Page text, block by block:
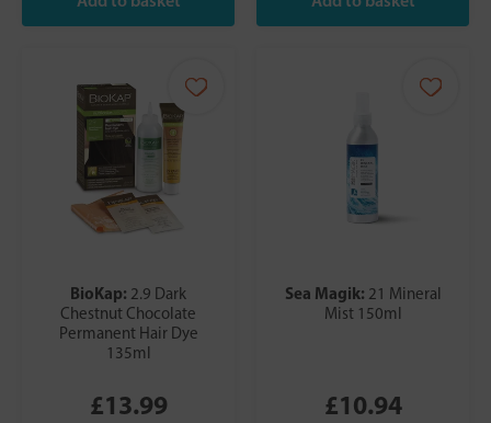
BioKap: 2.9 Dark
Chestnut Chocolate
Permanent Hair Dye
135ml
£13.99
Sea Magik: 21 Mineral
Mist 150ml
£10.94